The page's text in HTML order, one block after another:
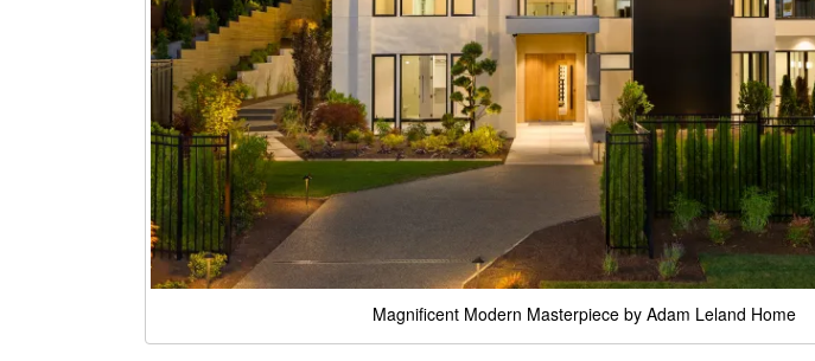
Magnificent Modern Masterpiece by Adam Leland Home